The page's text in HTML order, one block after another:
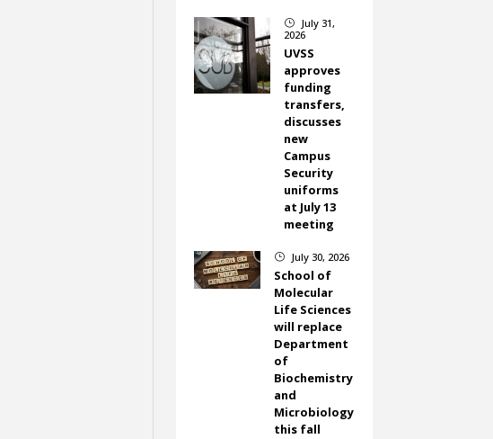
}
July 31,
2026
UVSS
approves
funding
transfers,
discusses
new
Campus
Security
uniforms
at July 13
meeting
} July 30, 2026
School of
Molecular
Life Sciences
will replace
Department
of
Biochemistry
and
Microbiology
this fall